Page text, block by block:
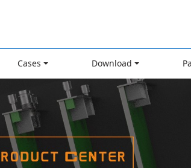
Cases Download